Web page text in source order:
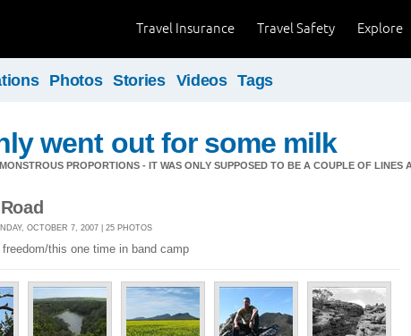
Explore
Travel Safety
Travel Insurance
Photos Stories Videos Tags
went out for some milk
PROPORTIONS - IT WAS ONLY SUPPOSED TO BE A COUPLE OF LINES
OCTOBER 7, 2007 | 25 PHOTOS
this one time in band camp